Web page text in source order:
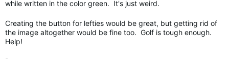
while written in the color green. It's just weird.
Creating the button for lefties would be great, but getting rid of
the image altogether would be fine too. Golf is tough enough.
Help!